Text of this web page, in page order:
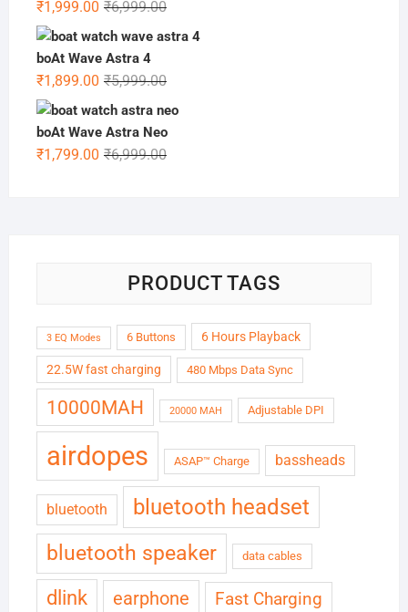
₹6,999.00Original
₹1,999.00
Current
boAt Wave Astra 4
₹5,999.00Original
₹1,899.00
Current
boAt Wave Astra Neo
₹6,999.00Original
₹1,799.00
Current
PRODUCT TAGS
3 EQ Modes 6 Buttons 6 Hours Playback
22.5W fast charging 480 Mbps Data Sync
10000MAH 20000 MAH Adjustable DPI
airdopes ASAP™ Charge bassheads
bluetooth bluetooth headset
bluetooth speaker data cables
dlink earphone Fast Charging